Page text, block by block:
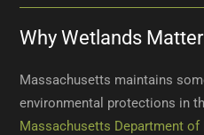
Why Wetlands
Massachusetts maintains
environmental protections in
Massachusetts Department